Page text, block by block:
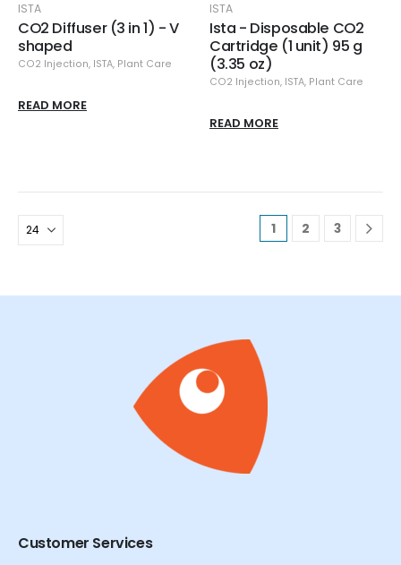
ISTA
CO2 Diffuser (3 in 1) - V
shaped
CO2 Injection, ISTA, Plant Care
READ MORE
ISTA
Ista - Disposable CO2
Cartridge (1 unit) 95 g
(3.35 oz)
CO2 Injection, ISTA, Plant Care
READ MORE
1 2 3
Customer Services